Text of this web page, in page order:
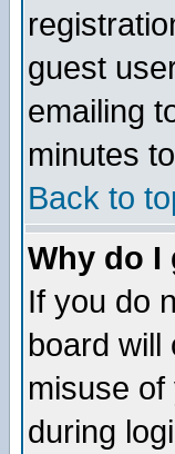
guest
emailing
minutes
Back to
Why do
If you do
board will
misuse
during